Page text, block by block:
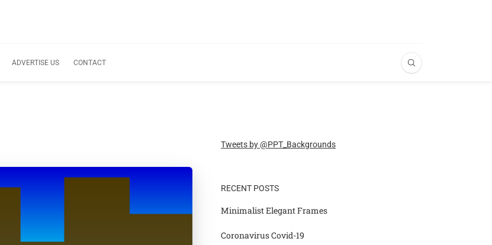
ADVERTISE US CONTACT
Tweets by @PPT_Backgrounds
RECENT POSTS
Minimalist Elegant Frames
Coronavirus Covid-19